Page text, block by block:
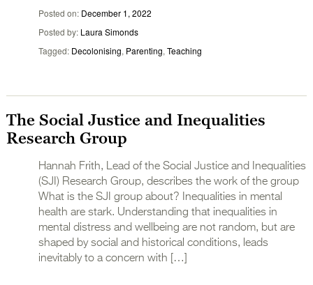
Posted on December 1, 2022
Posted by Laura Simonds
Tagged Decolonising, Parenting, Teaching
The Social Justice and Inequalities
Research Group
Hannah Frith, Lead of the Social Justice and Inequalities
(SJI) Research Group, describes the work of the group
What is the SJI group about? Inequalities in mental
health are stark. Understanding that inequalities in
mental distress and wellbeing are not random, but are
shaped by social and historical conditions, leads
inevitably to a concern with […]